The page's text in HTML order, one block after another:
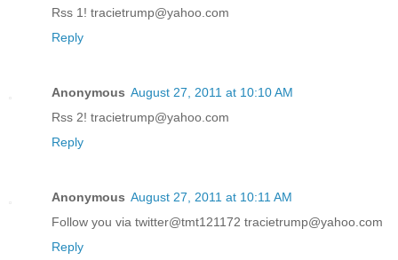
Rss 1! tracietrump@yahoo.com
Reply
Anonymous August 27, 2011 at 10:10 AM
Rss 2! tracietrump@yahoo.com
Reply
Anonymous August 27, 2011 at 10:11 AM
Follow you via twitter@tmt121172 tracietrump@yahoo.com
Reply